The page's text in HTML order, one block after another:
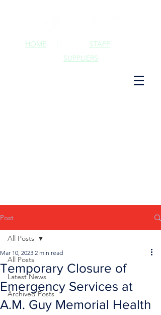
STAFF |
HOME |
SUPPLIERS
Post
All Posts
Latest News
Archived Posts
All Posts
Temporary Closure of
Emergency Services at
A.M. Guy Memorial Health
Mar 10, 2023 2 min read